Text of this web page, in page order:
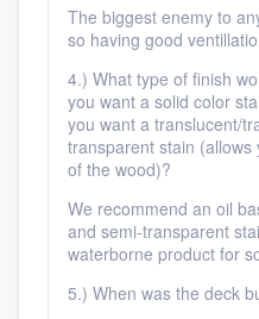
The biggest enemy to
so having good
4.) What type of finish
you want a solid color
you want a translucent/
transparent stain
of the wood)?
We recommend an oil
and semi-transparent
waterborne product for
5.) When was the deck